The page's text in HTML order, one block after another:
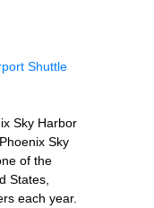
Shuttle
Sky Harbor
Sky
of the
States,
each year.